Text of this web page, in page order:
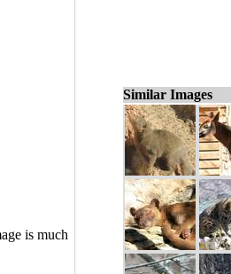
is much
Similar Images